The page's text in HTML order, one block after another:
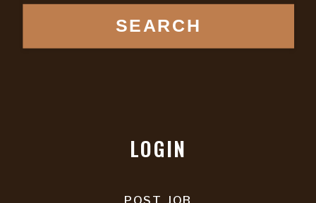
SEARCH
LOGIN
POST JOB